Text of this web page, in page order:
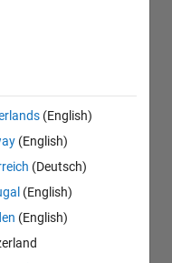
(English)
(English)
(Deutsch)
(English)
(English)